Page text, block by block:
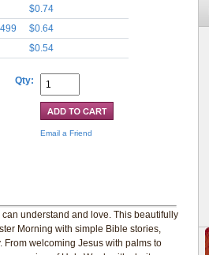
$0.74
$0.64
$0.54
Qty:
Email a Friend
understand and love. This beautifully
Morning with simple Bible stories,
From welcoming Jesus with palms to